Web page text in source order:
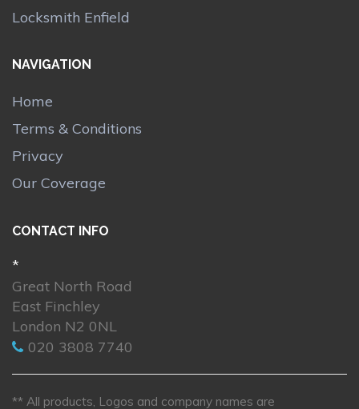
Locksmith Enfield
NAVIGATION
Home
Terms & Conditions
Privacy
Our Coverage
CONTACT INFO
*
Great North Road
East Finchley
London N2 0NL
020 3808 7740
** All products, Logos and company names are